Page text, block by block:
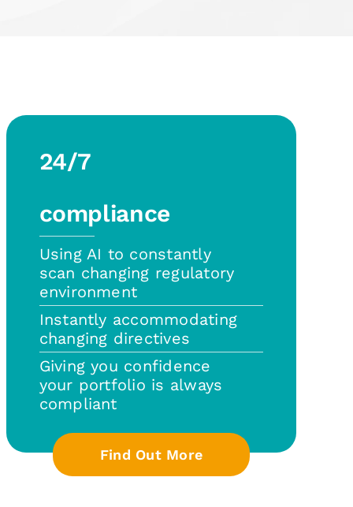
24/7
compliance
Using AI to constantly
scan changing regulatory
environment
Instantly accommodating
changing directives
Giving you confidence
your portfolio is always
compliant
Find Out More